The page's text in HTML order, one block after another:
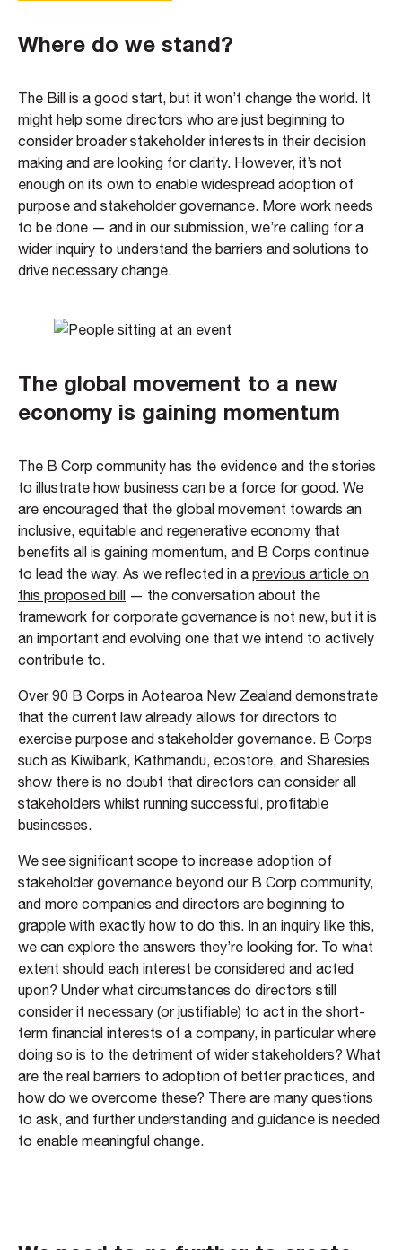
Where do we stand?
The Bill is a good start, but it won’t change the world. It
might help some directors who are just beginning to
consider broader stakeholder interests in their decision
making and are looking for clarity. However, it’s not
enough on its own to enable widespread adoption of
purpose and stakeholder governance. More work needs
to be done — and in our submission, we’re calling for a
wider inquiry to understand the barriers and solutions to
drive necessary change.
The global movement to a new
economy is gaining momentum
The B Corp community has the evidence and the stories
to illustrate how business can be a force for good. We
are encouraged that the global movement towards an
inclusive, equitable and regenerative economy that
benefits all is gaining momentum, and B Corps continue
to lead the way. As we reflected in a previous article on
this proposed bill — the conversation about the
framework for corporate governance is not new, but it is
an important and evolving one that we intend to actively
contribute to.
Over 90 B Corps in Aotearoa New Zealand demonstrate
that the current law already allows for directors to
exercise purpose and stakeholder governance. B Corps
such as Kiwibank, Kathmandu, ecostore, and Sharesies
show there is no doubt that directors can consider all
stakeholders whilst running successful, profitable
businesses.
We see significant scope to increase adoption of
stakeholder governance beyond our B Corp community,
and more companies and directors are beginning to
grapple with exactly how to do this. In an inquiry like this,
we can explore the answers they’re looking for. To what
extent should each interest be considered and acted
upon? Under what circumstances do directors still
consider it necessary (or justifiable) to act in the short-
term financial interests of a company, in particular where
doing so is to the detriment of wider stakeholders? What
are the real barriers to adoption of better practices, and
how do we overcome these? There are many questions
to ask, and further understanding and guidance is needed
to enable meaningful change.